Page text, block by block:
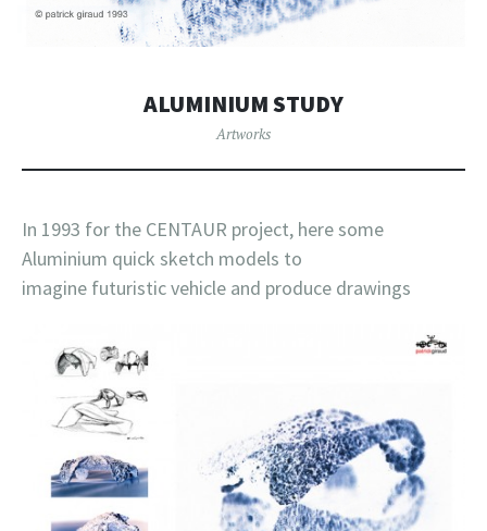
ALUMINIUM STUDY
Artworks
In 1993 for the CENTAUR project, here some
Aluminium quick sketch models to
imagine futuristic vehicle and produce drawings